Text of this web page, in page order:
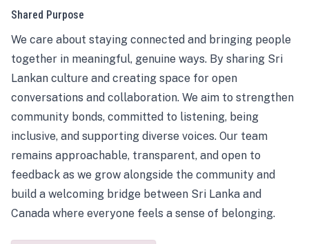
Shared Purpose
We care about staying connected and bringing people
together in meaningful, genuine ways. By sharing Sri
Lankan culture and creating space for open
conversations and collaboration. We aim to strengthen
community bonds, committed to listening, being
inclusive, and supporting diverse voices. Our team
remains approachable, transparent, and open to
feedback as we grow alongside the community and
build a welcoming bridge between Sri Lanka and
Canada where everyone feels a sense of belonging.